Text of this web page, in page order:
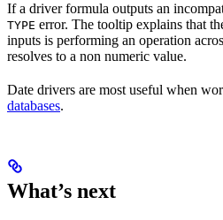
If a driver formula outputs an
TYPE error. The tooltip explains that
inputs is performing an operation
resolves to a non numeric value.
Date drivers are most useful when
databases.
What’s next